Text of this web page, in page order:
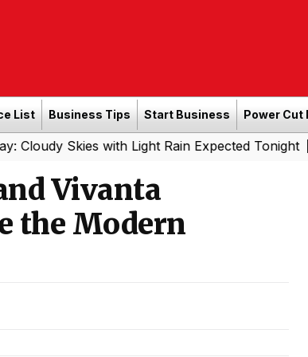
List Business Tips Start Business Power Cut
with Light Rain Expected Tonight|
Vivanta
the Modern